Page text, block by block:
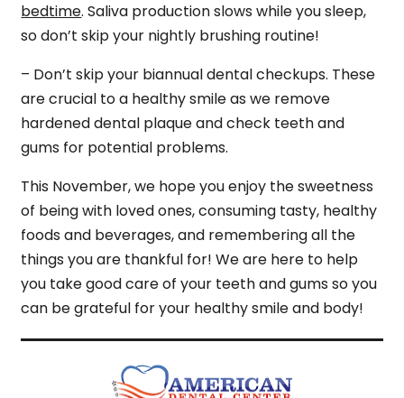
bedtime. Saliva production slows while you sleep,
so don’t skip your nightly brushing routine!
– Don’t skip your biannual dental checkups. These
are crucial to a healthy smile as we remove
hardened dental plaque and check teeth and
gums for potential problems.
This November, we hope you enjoy the sweetness
of being with loved ones, consuming tasty, healthy
foods and beverages, and remembering all the
things you are thankful for! We are here to help
you take good care of your teeth and gums so you
can be grateful for your healthy smile and body!